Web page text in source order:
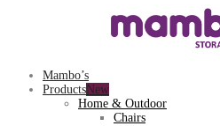
Mambo’s
Products
Home & Outdoor
Chairs